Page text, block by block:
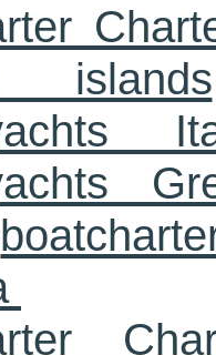
islands